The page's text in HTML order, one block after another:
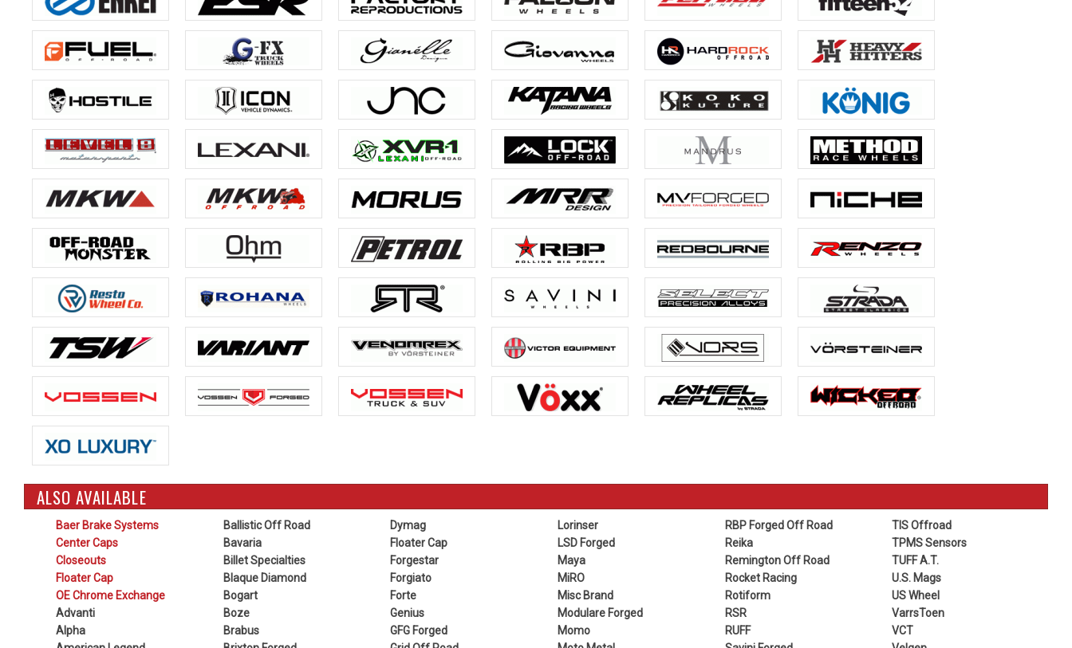
ALSO AVAILABLE
Baer Brake Systems
Center Caps
Closeouts
Floater Cap
OE Chrome Exchange
Advanti
Alpha
Ballistic Off Road
Bavaria
Billet Specialties
Blaque Diamond
Bogart
Boze
Brabus
Dymag
Floater Cap
Forgestar
Forgiato
Forte
Genius
GFG Forged
Lorinser
LSD Forged
Maya
MiRO
Misc Brand
Modulare Forged
Momo
RBP Forged Off Road
Reika
Remington Off Road
Rocket Racing
Rotiform
RSR
RUFF
TIS Offroad
TPMS Sensors
TUFF A.T.
U.S. Mags
US Wheel
VarrsToen
VCT